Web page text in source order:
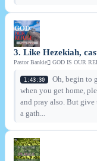
3. Like Hezekiah,
Pastor Bankie GOD IS OUR
1:43:30
Oh, begin to
when you get home,
and pray also. But give
a gath...